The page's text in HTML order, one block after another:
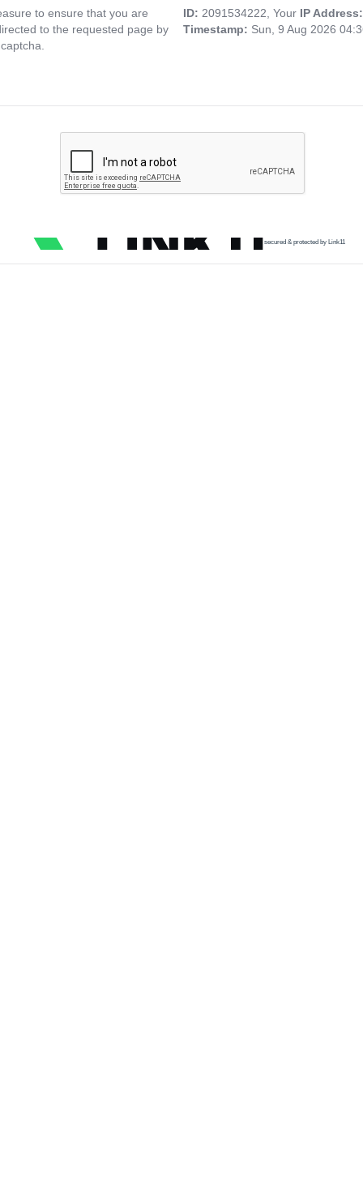
to ensure that you are
to the requested page by
ID: 2091534222, Your IP
Timestamp: Sun, 9 Aug 2026
secured & protected by Link11